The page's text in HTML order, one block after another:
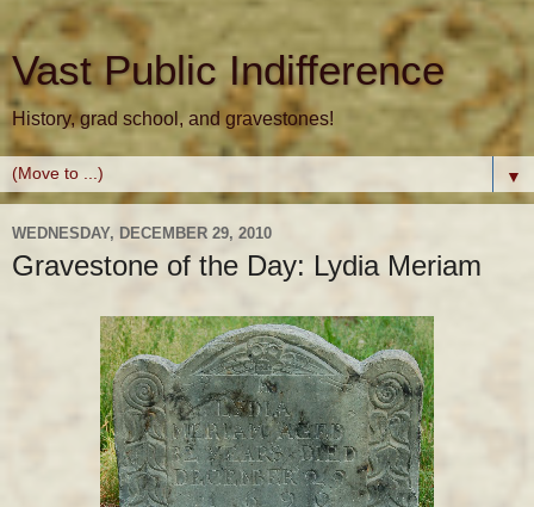
Vast Public Indifference
History, grad school, and gravestones!
▼
WEDNESDAY, DECEMBER 29, 2010
Gravestone of the Day: Lydia Meriam